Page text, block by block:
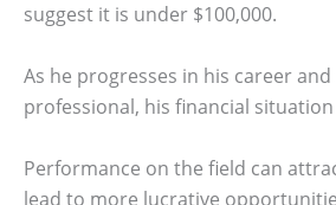
suggest it is under $100,000.
As he progresses in his career and
professional, his financial
Performance on the field can
lead to more lucrative